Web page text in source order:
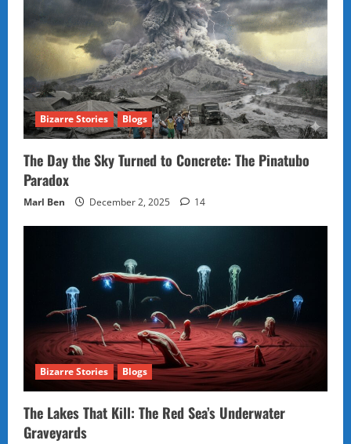
Bizarre Stories Blogs
The Day the Sky Turned to Concrete: The Pinatubo
Paradox
Marl Ben December 2, 2025 14
Bizarre Stories Blogs
The Lakes That Kill: The Red Sea’s Underwater
Graveyards